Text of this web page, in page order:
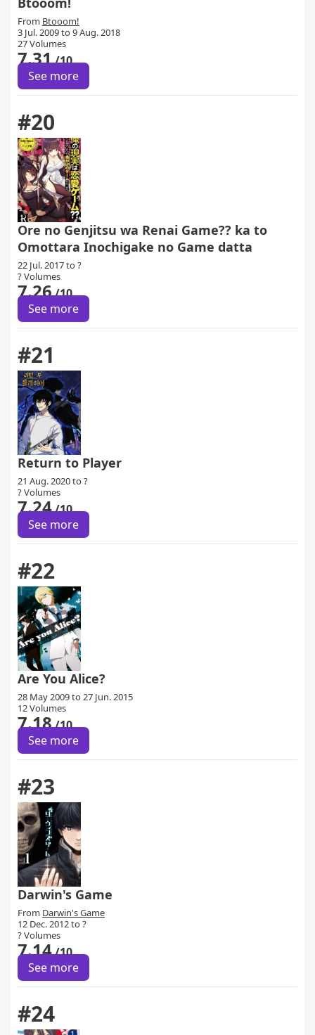
From Btooom!
3 Jul. 2009 to 9 Aug. 2018
27 Volumes
7.31/10
See more
#20
Ore no Genjitsu wa Renai Game?? ka to
Omottara Inochigake no Game datta
22 Jul. 2017 to ?
? Volumes
7.26/10
See more
#21
Return to Player
21 Aug. 2020 to ?
? Volumes
7.24/10
See more
#22
Are You Alice?
28 May 2009 to 27 Jun. 2015
12 Volumes
7.18/10
See more
#23
Darwin's Game
From Darwin's Game
12 Dec. 2012 to ?
? Volumes
7.14/10
See more
#24